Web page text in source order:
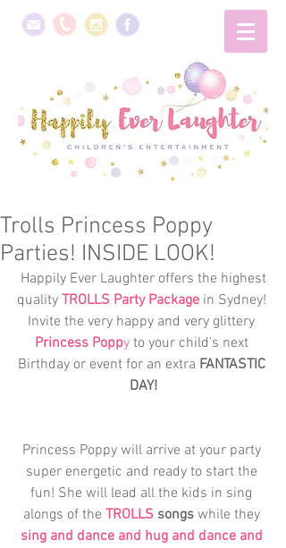
Trolls Princess Poppy
Parties! INSIDE LOOK!
quality TROLLS Party Package in Sydney!
Invite the very happy and very glittery
Princess Poppy to your child's next
Birthday or event for an extra FANTASTIC
DAY!
Princess Poppy will arrive at your party
super energetic and ready to start the
fun! She will lead all the kids in sing
alongs of the TROLLS songs while they
sing and dance and hug and dance and